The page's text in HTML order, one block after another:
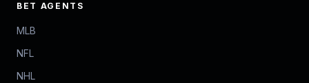
BET AGENTS
MLB
NFL
NHL